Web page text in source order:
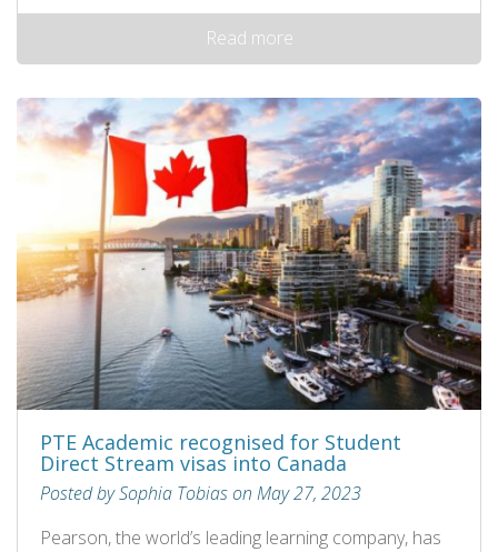
Read more
PTE Academic recognised for Student
Direct Stream visas into Canada
Posted by Sophia Tobias on May 27, 2023
Pearson, the world’s leading learning company, has